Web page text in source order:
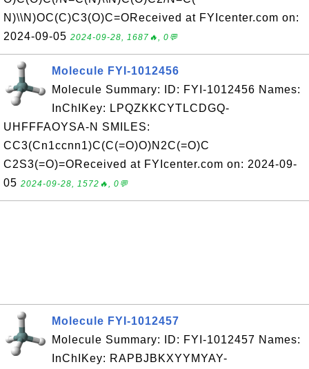
N)\\N)OC(C)C3(O)C=OReceived at FYIcenter.com on:
2024-09-05 2024-09-28, 1687🔥, 0💬
Molecule FYI-1012456
Molecule Summary: ID: FYI-1012456 Names:
InChIKey: LPQZKKCYTLCDGQ-
UHFFFAOYSA-N SMILES:
CC3(Cn1ccnn1)C(C(=O)O)N2C(=O)C
C2S3(=O)=OReceived at FYIcenter.com on: 2024-09-
05 2024-09-28, 1572🔥, 0💬
Molecule FYI-1012457
Molecule Summary: ID: FYI-1012457 Names:
InChIKey: RAPBJBKXYYMYAY-